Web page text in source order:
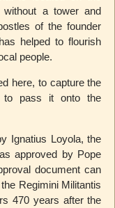
a tower and
of the founder
helped to flourish
people.
here, to capture the
to pass it onto the
Ignatius Loyola, the
approved by Pope
document can
Regimini Militantis
470 years after the